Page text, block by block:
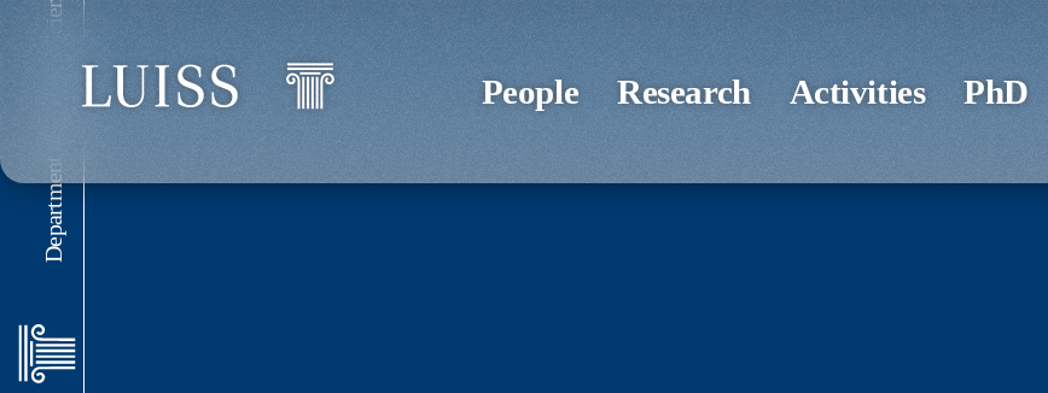
People Research Activities PhD
Department of Political Science